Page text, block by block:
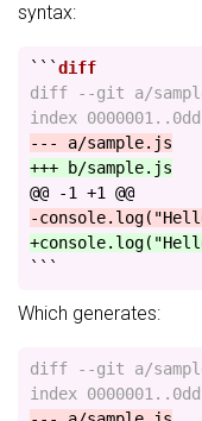
syntax:
```
diff --git a/
@@ -1 +1 @@
```
Which generates:
diff --git a/